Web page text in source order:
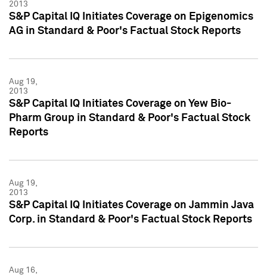
2013
S&P Capital IQ Initiates Coverage on Epigenomics
AG in Standard & Poor's Factual Stock Reports
Aug 19,
2013
S&P Capital IQ Initiates Coverage on Yew Bio-
Pharm Group in Standard & Poor's Factual Stock
Reports
Aug 19,
2013
S&P Capital IQ Initiates Coverage on Jammin Java
Corp. in Standard & Poor's Factual Stock Reports
Aug 16,